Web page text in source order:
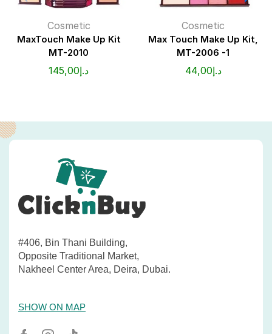
Cosmetic
MaxTouch Make Up Kit
MT-2010
د.إ145,00
Cosmetic
Max Touch Make Up Kit,
MT-2006 -1
د.إ44,00
#406, Bin Thani Building,
Opposite Traditional Market,
Nakheel Center Area, Deira, Dubai.
SHOW ON MAP